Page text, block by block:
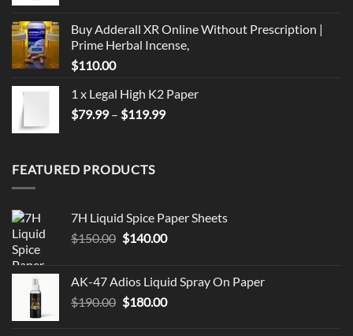
Buy Adderall XR Online Without Prescription |
Prime Herbal Incense,
$110.00
1 x Legal High K2 Paper
$79.99 – $119.99Price
FEATURED PRODUCTS
7H Liquid Spice Paper Sheets
$150.00 Original
$150.00.
$140.00Current
$140.00.
AK-47 Adios Liquid Spray On Paper
$190.00 Original
$180.00Current